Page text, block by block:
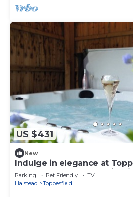
US $431
New
Indulge in elegance at
Cottage: Hot Tub, Tennis,
Treatments!
Parking Pet Friendly
TV
Halstead
Toppesfield